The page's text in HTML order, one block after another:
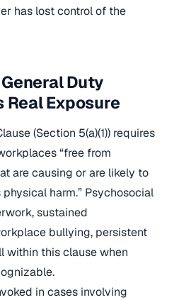
has lost control of the
General Duty
Real Exposure
(Section 5(a)(1)) requires
“free from
are causing or are likely to
harm.” Psychosocial
sustained
bullying, persistent
this clause when
in cases involving